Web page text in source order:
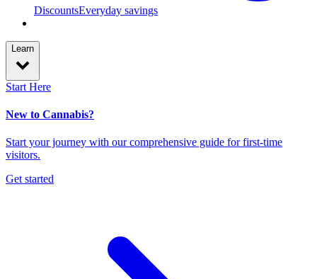
DiscountsEveryday savings
Learn
Start Here
New to Cannabis?
Start your journey with our comprehensive guide for first-time
visitors.
Get started